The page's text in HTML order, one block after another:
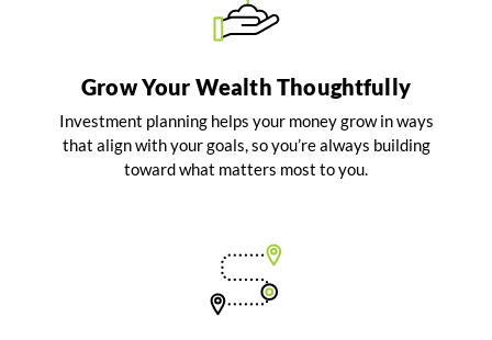
Grow Your Wealth Thoughtfully
Investment planning helps your money grow in ways
that align with your goals, so you’re always building
toward what matters most to you.